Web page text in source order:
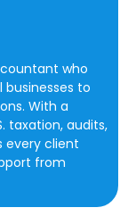
who
businesses to
With a
taxation, audits,
every client
from